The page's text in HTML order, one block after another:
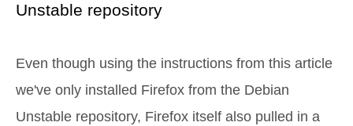
Unstable repository
Even though using the instructions from this article
we've only installed Firefox from the Debian
Unstable repository, Firefox itself also pulled in a